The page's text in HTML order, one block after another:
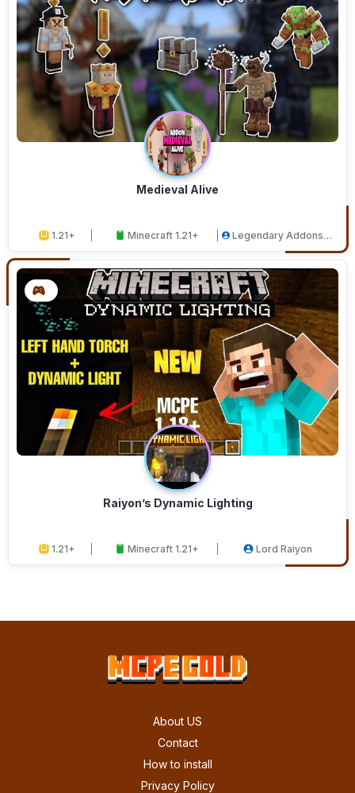
Medieval Alive
1.21+ Minecraft 1.21+
Legendary Addons
Raiyon’s Dynamic Lighting
1.21+ Minecraft 1.21+ Lord Raiyon
About US
Contact
How to install
Privacy Policy